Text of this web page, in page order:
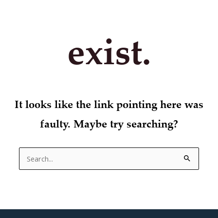
exist.
It looks like the link pointing here was
faulty. Maybe try searching?
Search
for: